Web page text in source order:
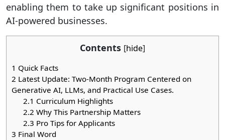
enabling them to take up significant positions in
AI-powered businesses.
Contents [hide]
1 Quick Facts
2 Latest Update: Two-Month Program Centered on
Generative AI, LLMs, and Practical Use Cases.
2.1 Curriculum Highlights
2.2 Why This Partnership Matters
2.3 Pro Tips for Applicants
3 Final Word